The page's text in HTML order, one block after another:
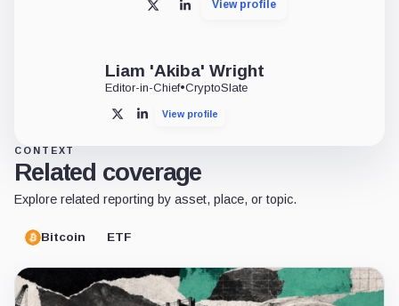
X LinkedInView profile
Liam 'Akiba' Wright
Editor-in-Chief•CryptoSlate
X LinkedInView profile
CONTEXT
Related coverage
Explore related reporting by asset, place, or topic.
Bitcoin ETF